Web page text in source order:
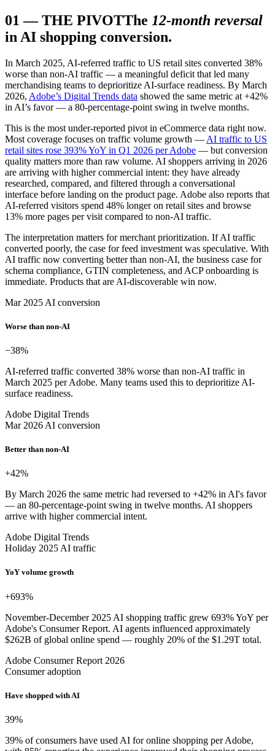
01 —THE PIVOTThe 12-month reversal
in AI shopping conversion.
In March 2025, AI-referred traffic to US retail sites converted 38%
worse than non-AI traffic — a meaningful deficit that led many
merchandising teams to deprioritize AI-surface readiness. By March
2026, Adobe’s Digital Trends data showed the same metric at +42%
in AI’s favor — a 80-percentage-point swing in twelve months.
This is the most under-reported pivot in eCommerce data right now.
Most coverage focuses on traffic volume growth — AI traffic to US
retail sites rose 393% YoY in Q1 2026 per Adobe — but conversion
quality matters more than raw volume. AI shoppers arriving in 2026
are arriving with higher commercial intent: they have already
researched, compared, and filtered through a conversational
interface before landing on the product page. Adobe also reports that
AI-referred visitors spend 48% longer on retail sites and browse
13% more pages per visit compared to non-AI traffic.
The interpretation matters for merchant prioritization. If AI traffic
converted poorly, the case for feed investment was speculative. With
AI traffic now converting better than non-AI, the business case for
schema compliance, GTIN completeness, and ACP onboarding is
immediate. Products that are AI-discoverable win now.
Mar 2025 AI conversion
Worse than non-AI
−38%
AI-referred traffic converted 38% worse than non-AI traffic in
March 2025 per Adobe. Many teams used this to deprioritize AI-
surface readiness.
Adobe Digital Trends
Mar 2026 AI conversion
Better than non-AI
+42%
By March 2026 the same metric had reversed to +42% in AI's favor
— an 80-percentage-point swing in twelve months. AI shoppers
arrive with higher commercial intent.
Adobe Digital Trends
Holiday 2025 AI traffic
YoY volume growth
+693%
November-December 2025 AI shopping traffic grew 693% YoY per
Adobe's Consumer Report. AI agents influenced approximately
$262B of global online spend — roughly 20% of the $1.29T total.
Adobe Consumer Report 2026
Consumer adoption
Have shopped with AI
39%
39% of consumers have used AI for online shopping per Adobe,